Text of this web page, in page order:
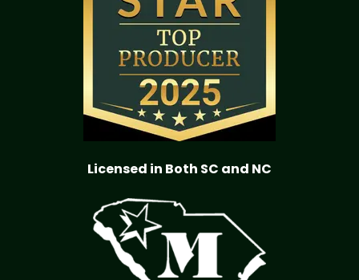
Licensed in Both SC and NC